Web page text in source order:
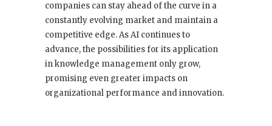
companies can stay ahead of the curve in a
constantly evolving market and maintain a
competitive edge. As AI continues to
advance, the possibilities for its application
in knowledge management only grow,
promising even greater impacts on
organizational performance and innovation.